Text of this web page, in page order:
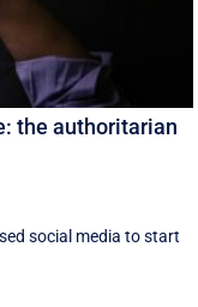
the authoritarian
social media to start